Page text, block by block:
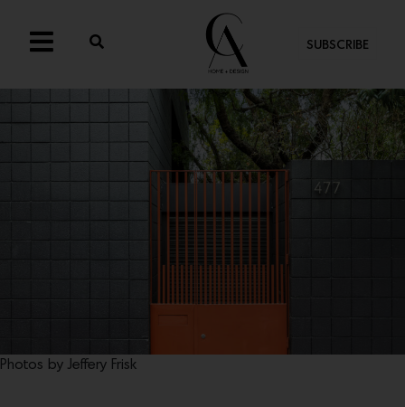
SUBSCRIBE
Photos by Jeffery Frisk